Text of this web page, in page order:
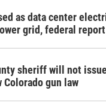
as data center
grid, federal
sheriff will not
Colorado gun law